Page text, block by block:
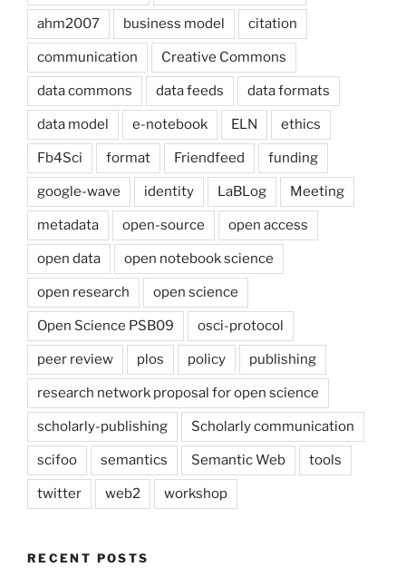
ahm2007 business model citation
communication Creative Commons
data commons data feeds data formats
data model e-notebook ELN ethics
Fb4Sci format Friendfeed funding
google-wave identity LaBLog Meeting
metadata open-source open access
open data open notebook science
open research open science
Open Science PSB09 osci-protocol
peer review plos policy publishing
research network proposal for open science
scholarly-publishing Scholarly communication
scifoo semantics Semantic Web tools
twitter web2 workshop
RECENT POSTS